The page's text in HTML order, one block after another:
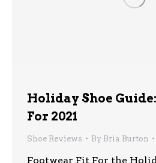
Holiday Shoe
For 2021
Shoe Reviews By Bria Burton
Footwear Fit For the